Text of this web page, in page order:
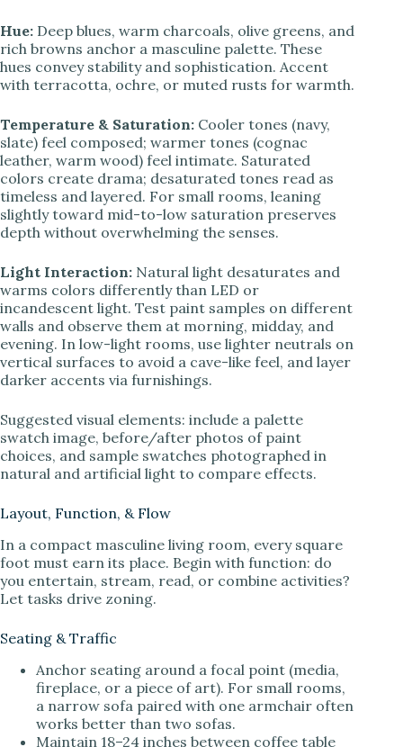
Hue: Deep blues, warm charcoals, olive greens, and
rich browns anchor a masculine palette. These
hues convey stability and sophistication. Accent
with terracotta, ochre, or muted rusts for warmth.
Temperature & Saturation: Cooler tones (navy,
slate) feel composed; warmer tones (cognac
leather, warm wood) feel intimate. Saturated
colors create drama; desaturated tones read as
timeless and layered. For small rooms, leaning
slightly toward mid-to-low saturation preserves
depth without overwhelming the senses.
Light Interaction: Natural light desaturates and
warms colors differently than LED or
incandescent light. Test paint samples on different
walls and observe them at morning, midday, and
evening. In low-light rooms, use lighter neutrals on
vertical surfaces to avoid a cave-like feel, and layer
darker accents via furnishings.
Suggested visual elements: include a palette
swatch image, before/after photos of paint
choices, and sample swatches photographed in
natural and artificial light to compare effects.
Layout, Function, & Flow
In a compact masculine living room, every square
foot must earn its place. Begin with function: do
you entertain, stream, read, or combine activities?
Let tasks drive zoning.
Seating & Traffic
Anchor seating around a focal point (media,
fireplace, or a piece of art). For small rooms,
a narrow sofa paired with one armchair often
works better than two sofas.
Maintain 18–24 inches between coffee table